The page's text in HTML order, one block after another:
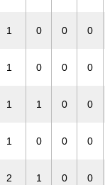
1 0 0 0
1 0 0 0
1 1 0 0
1 0 0 0
2 1 0 0